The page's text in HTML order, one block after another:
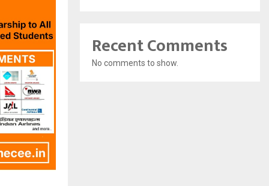
Recent Comments
No comments to show.